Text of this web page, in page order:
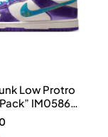
Low Protro
IM0586-